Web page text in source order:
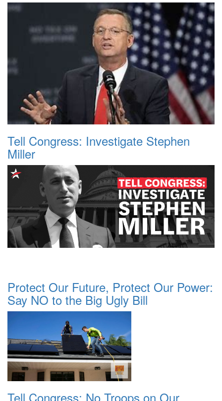
Tell Congress: Investigate Stephen
Miller
Protect Our Future, Protect Our Power:
Say NO to the Big Ugly Bill
Tell Congress: No Troops on Our